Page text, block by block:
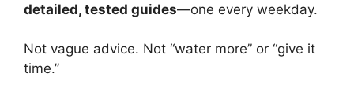
detailed, tested guides—one every weekday.
Not vague advice. Not “water more” or “give it
time.”